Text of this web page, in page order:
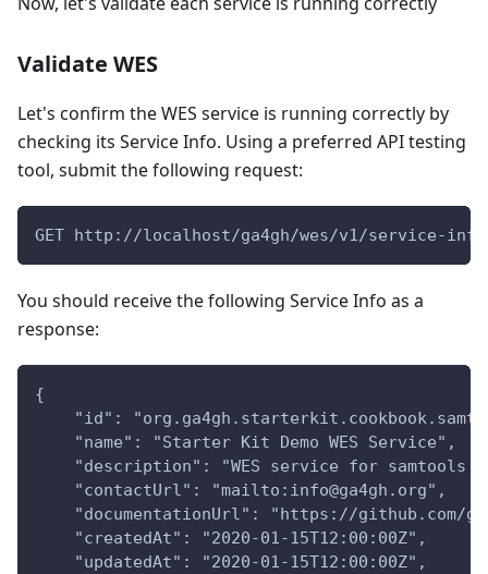
Validate WES
Let's confirm the WES service is running correctly by
checking its Service Info. Using a preferred API testing
tool, submit the following request:
GET http://localhost/ga4gh/wes/v1/service-info
You should receive the following Service Info as a
response:
{
"id":
    "name": "Starter Kit Demo WES Service",
"description": "WES service for samtools
    "contactUrl": "mailto:info@ga4gh.org",
"documentationUrl": "https://github.com/
    "createdAt": "2020-01-15T12:00:00Z",
    "updatedAt": "2020-01-15T12:00:00Z",